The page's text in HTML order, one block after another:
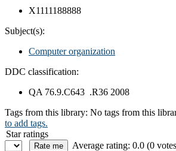
X1111188888
Subject(s):
Computer organization
DDC classification:
QA 76.9.C643 .R36 2008
Tags from this library: No tags from this
to add tags.
Star ratings
Average rating: 0.0 (0